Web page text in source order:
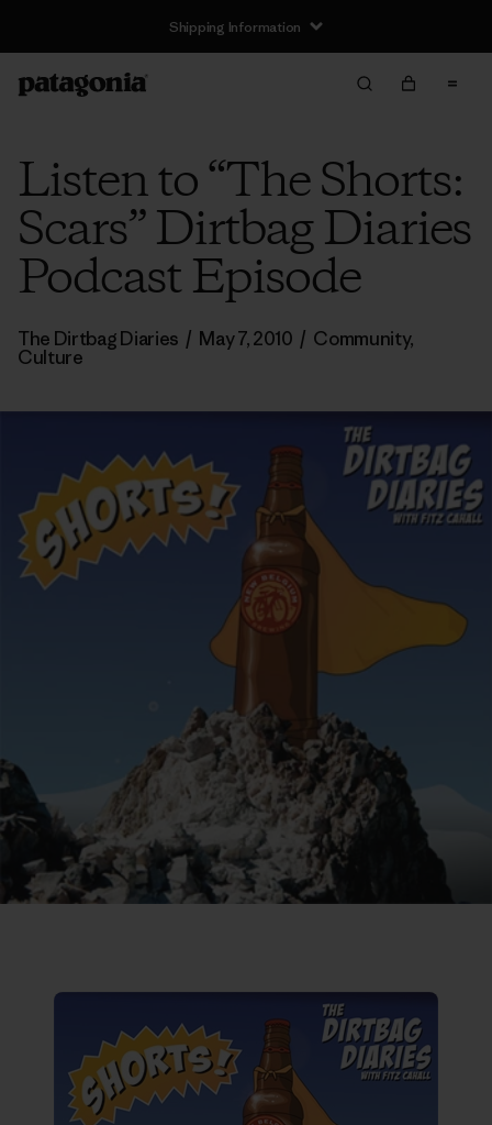
Shipping Information
Listen to “The Shorts:
Scars” Dirtbag Diaries
Podcast Episode
The Dirtbag Diaries / May 7, 2010 / Community,
Culture